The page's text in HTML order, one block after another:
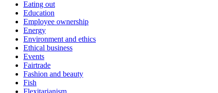
Eating out
Education
Employee ownership
Energy
Environment and ethics
Ethical business
Events
Fairtrade
Fashion and beauty
Fish
Flexitarianism